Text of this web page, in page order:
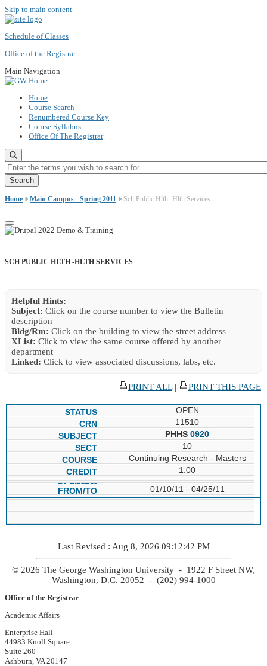
Skip to main content
Schedule of Classes
Office of the Registrar
Main Navigation
Home
Course Search
Renumbered Course Key
Course Syllabus
Office Of The Registrar
Enter the terms you wish to search for.
Home Main Campus - Spring 2011 Sch Public Hlth -Hlth Services
SCH PUBLIC HLTH -HLTH SERVICES
Helpful Hints:
Subject: Click on the course number to view the Bulletin
description
Bldg/Rm: Click on the building to view the street address
XList: Click to view the same course offered by another
department
Linked: Click to view associated discussions, labs, etc.
PRINT ALL| PRINT THIS PAGE
OPEN
11510
PHHS0920
10
Continuing Research - Masters
1.00
01/10/11 - 04/25/11
Last Revised : Aug 8, 2026 09:12:42 PM
© 2026 The George Washington University - 1922 F Street NW,
Washington, D.C. 20052 - (202) 994-1000
Office of the Registrar
Academic Affairs
Enterprise Hall
44983 Knoll Square
Suite 260
Ashburn, VA 20147